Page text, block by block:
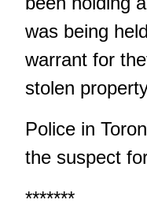
was being
warrant for
stolen
Police in
the suspect
*******